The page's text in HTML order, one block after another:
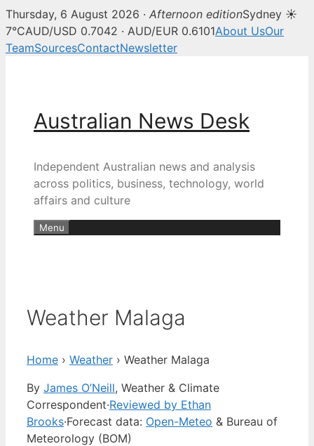
Thursday, 6 August 2026 · Afternoon editionSydney ☀
7°CAUD/USD 0.7042 · AUD/EUR 0.6101About UsOur
TeamSourcesContactNewsletter
Australian News Desk
Independent Australian news and analysis
across politics, business, technology, world
affairs and culture
Menu
Weather Malaga
Home › Weather › Weather Malaga
By James O’Neill, Weather & Climate
Correspondent·Reviewed by Ethan
Brooks·Forecast data: Open-Meteo & Bureau of
Meteorology (BOM)